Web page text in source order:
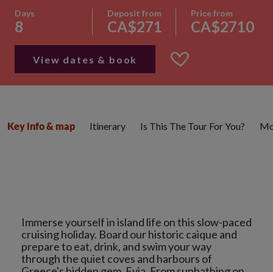
Days
8
Deposit from
CA$271
Price from
CA$2710
View dates & book
Immerse yourself in island life on this slow-paced
cruising holiday. Board our historic caique and
prepare to eat, drink, and swim your way
through the quiet coves and harbours of
Key info & map Itinerary Is This The Tour For You?